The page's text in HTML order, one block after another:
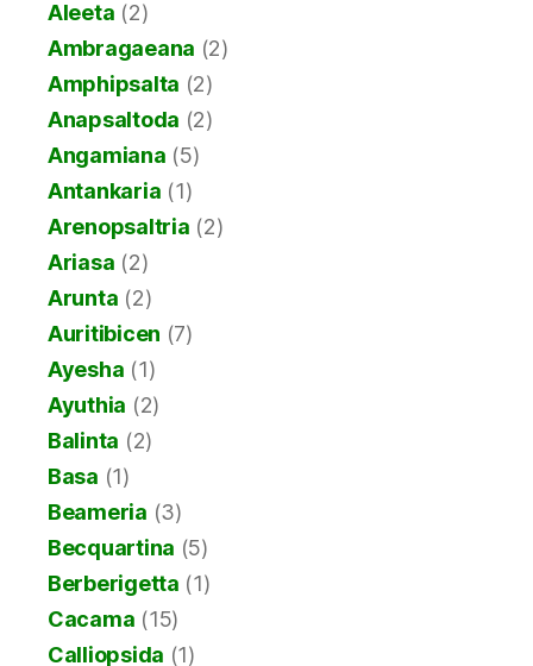
Aleeta (2)
Ambragaeana (2)
Amphipsalta (2)
Anapsaltoda (2)
Angamiana (5)
Antankaria (1)
Arenopsaltria (2)
Ariasa (2)
Arunta (2)
Auritibicen (7)
Ayesha (1)
Ayuthia (2)
Balinta (2)
Basa (1)
Beameria (3)
Becquartina (5)
Berberigetta (1)
Cacama (15)
Calliopsida (1)